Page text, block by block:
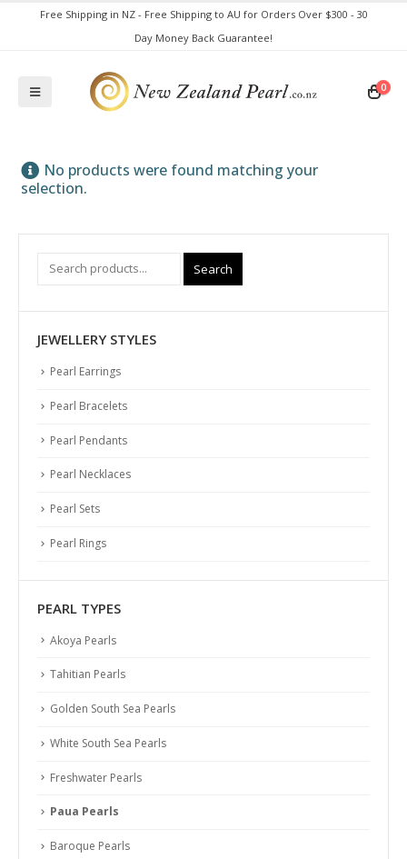
Free Shipping in NZ - Free Shipping to AU for Orders Over $300 - 30
Day Money Back Guarantee!
0
No products were found matching your
selection.
Search
JEWELLERY STYLES
Pearl Earrings
Pearl Bracelets
Pearl Pendants
Pearl Necklaces
Pearl Sets
Pearl Rings
PEARL TYPES
Akoya Pearls
Tahitian Pearls
Golden South Sea Pearls
White South Sea Pearls
Freshwater Pearls
Paua Pearls
Baroque Pearls